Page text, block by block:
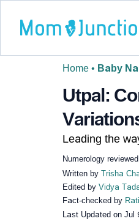
Home • Baby
Utpal:
Leading the
Numerology
Written by Trisha
Edited by Vidya
Fact-checked by
Last Updated on Jul